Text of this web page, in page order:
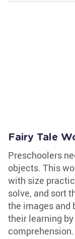
Fairy Tale
Preschoolers
objects. This
with size
solve, and sort
the images and
their learning
comprehension.